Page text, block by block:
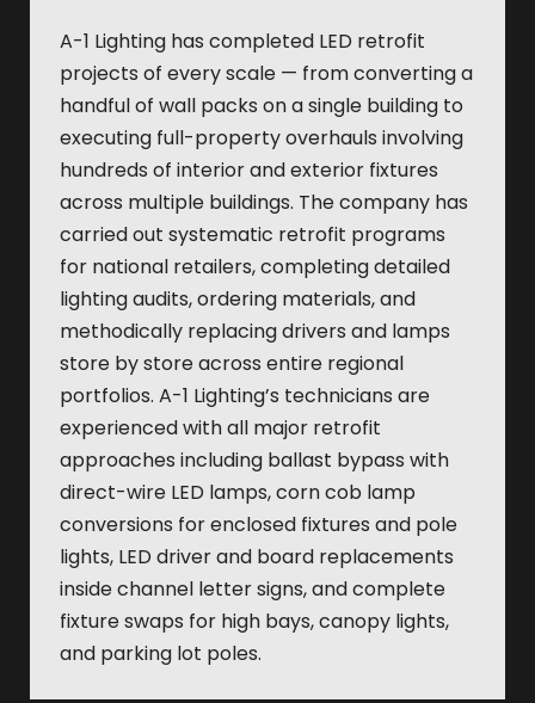
A-1 Lighting has completed LED retrofit
projects of every scale — from converting a
handful of wall packs on a single building to
executing full-property overhauls involving
hundreds of interior and exterior fixtures
across multiple buildings. The company has
carried out systematic retrofit programs
for national retailers, completing detailed
lighting audits, ordering materials, and
methodically replacing drivers and lamps
store by store across entire regional
portfolios. A-1 Lighting’s technicians are
experienced with all major retrofit
approaches including ballast bypass with
direct-wire LED lamps, corn cob lamp
conversions for enclosed fixtures and pole
lights, LED driver and board replacements
inside channel letter signs, and complete
fixture swaps for high bays, canopy lights,
and parking lot poles.